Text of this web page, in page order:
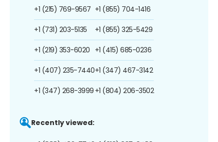
+1 (215) 769-9567
+1 (731) 203-5135
+1 (219) 353-6020
+1 (407) 235-7440
+1 (347) 268-3999
+1 (855) 704-1416
+1 (855) 325-5429
+1 (415) 685-0236
+1 (347) 467-3142
+1 (804) 206-3502
Recently viewed: